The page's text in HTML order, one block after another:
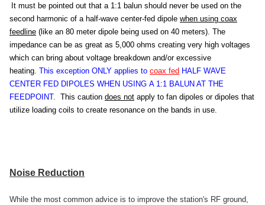
It must be pointed out that a 1:1 balun should never be used on the
second harmonic of a half-wave center-fed dipole when using coax
feedline (like an 80 meter dipole being used on 40 meters). The
impedance can be as great as 5,000 ohms creating very high voltages
which can bring about voltage breakdown and/or excessive
heating. This exception ONLY applies to coax fed HALF WAVE
CENTER FED DIPOLES WHEN USING A 1:1 BALUN AT THE
FEEDPOINT. This caution does not apply to fan dipoles or dipoles that
utilize loading coils to create resonance on the bands in use.
Noise Reduction
While the most common advice is to improve the station's RF ground,